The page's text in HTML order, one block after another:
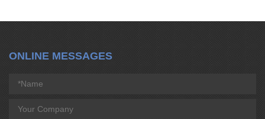
ONLINE MESSAGES